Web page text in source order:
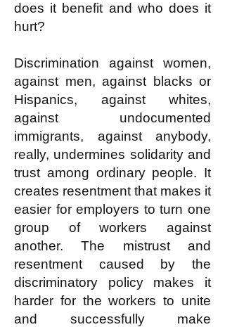
does it benefit and who does it
hurt?
Discrimination against women,
against men, against blacks or
Hispanics, against whites,
against undocumented
immigrants, against anybody,
really, undermines solidarity and
trust among ordinary people. It
creates resentment that makes it
easier for employers to turn one
group of workers against
another. The mistrust and
resentment caused by the
discriminatory policy makes it
harder for the workers to unite
and successfully make